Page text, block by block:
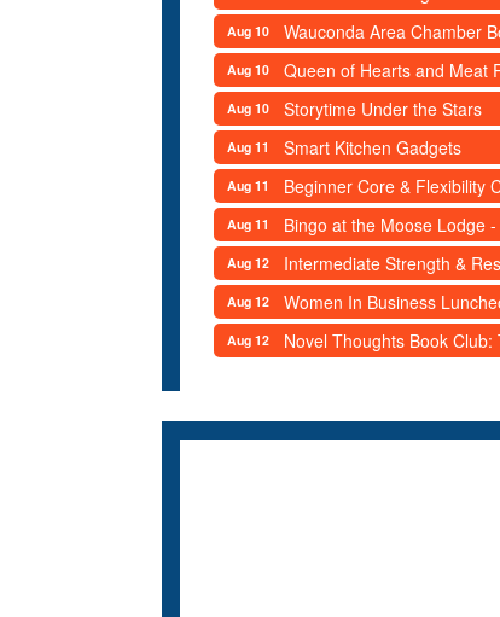
Aug 10 Wauconda Area Chamber
Aug 10 Queen of Hearts and Meat
Aug 10 Storytime Under the Stars
Aug 11 Smart Kitchen Gadgets
Aug 11 Beginner Core & Flexibility
Aug 11 Bingo at the Moose Lodge
Aug 12 Intermediate Strength &
Aug 12 Women In Business
Aug 12 Novel Thoughts Book